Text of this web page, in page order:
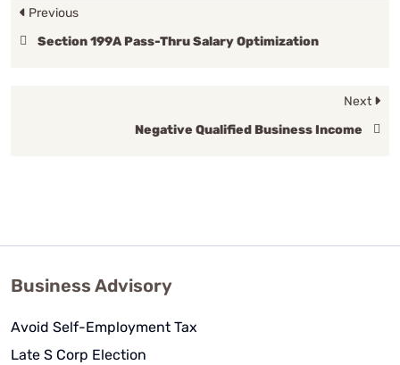
Previous
Section 199A Pass-Thru Salary Optimization
Next
Negative Qualified Business Income
Business Advisory
Avoid Self-Employment Tax
Late S Corp Election